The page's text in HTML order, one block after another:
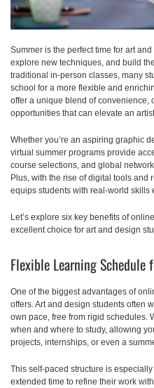
Summer is the perfect time for art
explore new techniques, and build
traditional in-person classes, many
school for a more flexible and
offer a unique blend of convenience,
opportunities that can elevate an
Whether you’re an aspiring graphic
virtual summer programs provide
course selections, and global
Plus, with the rise of digital tools
equips students with real-world skills
Let’s explore six key benefits of
excellent choice for art and design
Flexible Learning Schedule
One of the biggest advantages of
offers. Art and design students often
own pace, free from rigid schedules.
when and where to study, allowing
projects, internships, or even a
This self-paced structure is
extended time to refine their work